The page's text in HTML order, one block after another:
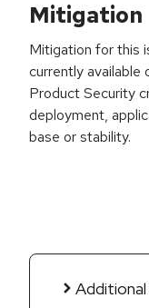
Mitigation
Mitigation for this
currently
Product Security
deployment,
base or stability.